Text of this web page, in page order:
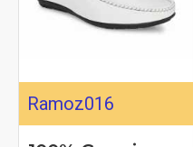
Ramoz016